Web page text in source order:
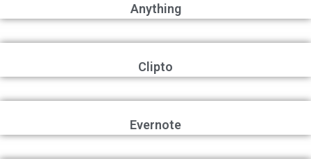
Anything
Clipto
Evernote